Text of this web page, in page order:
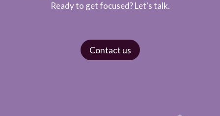
Ready to get focused? Let's talk.
Contact us